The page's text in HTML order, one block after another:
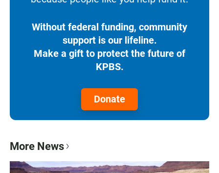
Without federal funding, community
support is our lifeline.
Make a gift to protect the future of
KPBS.
Donate
More News